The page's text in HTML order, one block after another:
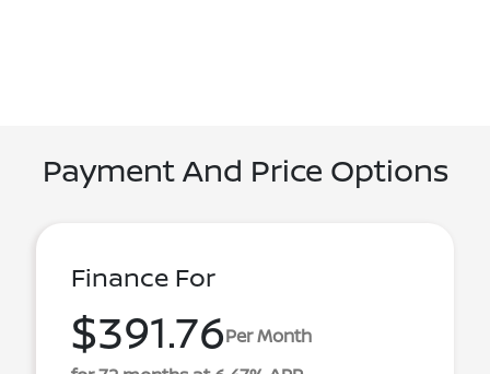
Payment And Price Options
Finance For
$391.76Per Month